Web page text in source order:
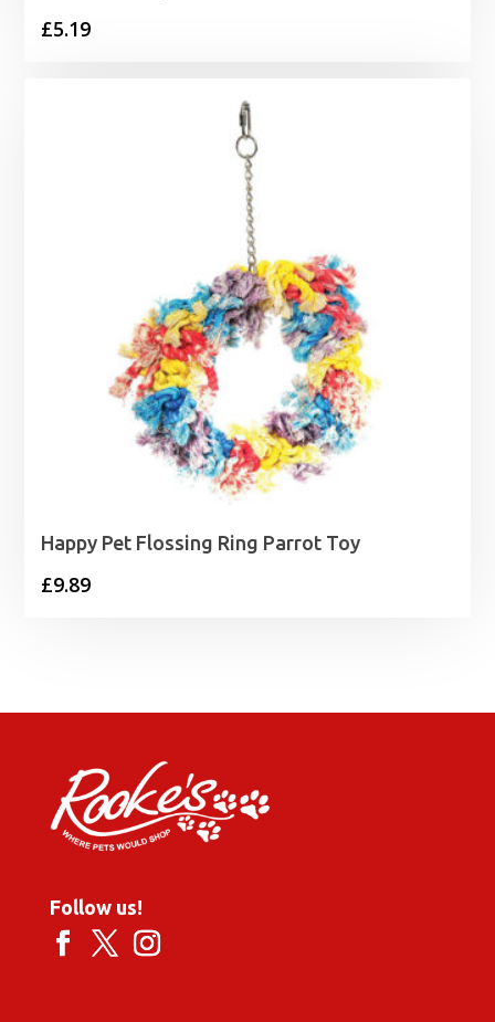
£5.19
Happy Pet Flossing Ring Parrot Toy
£9.89
Follow us!